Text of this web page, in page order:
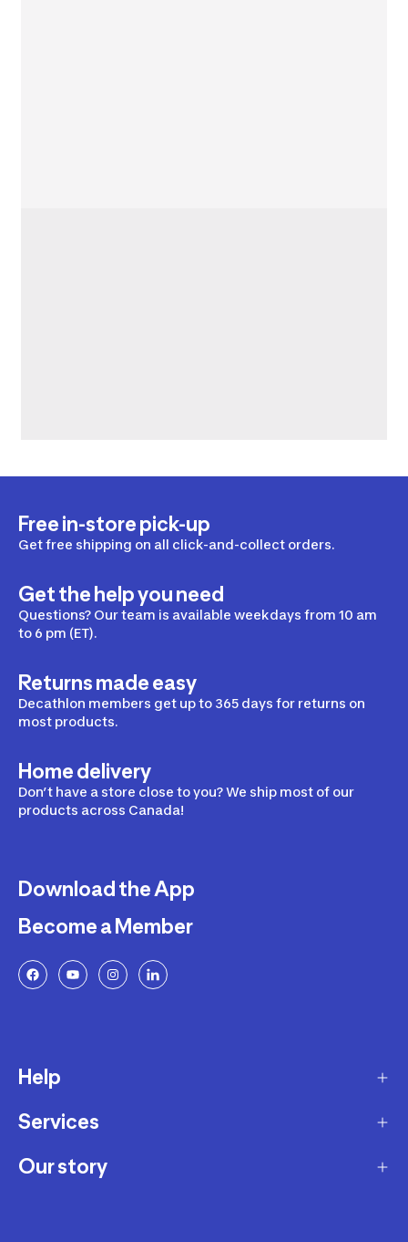
Free in-store pick-up
Get free shipping on all click-and-collect orders.
Get the help you need
Questions? Our team is available weekdays from 10 am
to 6 pm (ET).
Returns made easy
Decathlon members get up to 365 days for returns on
most products.
Home delivery
Don’t have a store close to you? We ship most of our
products across Canada!
Download the App
Become a Member
Help
Delivery
Returns and Exchanges
Services
Membership Program
Our story